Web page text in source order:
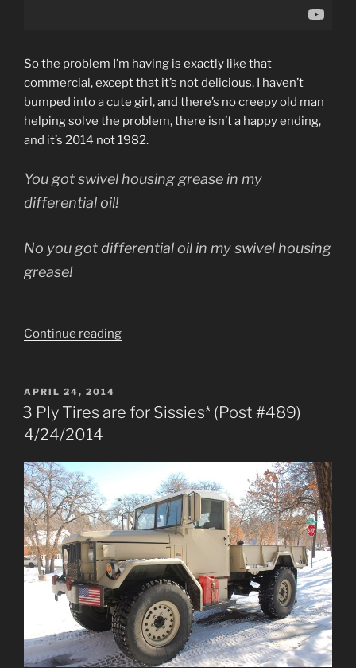
So the problem I’m having is exactly like that
commercial, except that it’s not delicious, I haven’t
bumped into a cute girl, and there’s no creepy old man
helping solve the problem, there isn’t a happy ending,
and it’s 2014 not 1982.
You got swivel housing grease in my
differential oil!
No you got differential oil in my swivel housing
grease!
Continue reading“Front
Seal
#493)
5/1/2014”
POSTED
ON
APRIL 24, 2014
3 Ply Tires are for Sissies* (Post #489)
4/24/2014